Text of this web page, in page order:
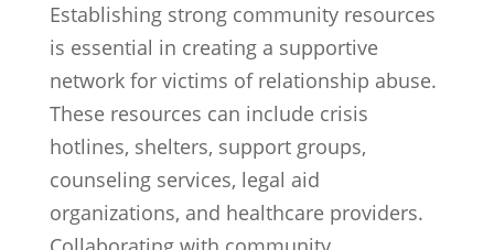
Establishing strong community resources
is essential in creating a supportive
network for victims of relationship abuse.
These resources can include crisis
hotlines, shelters, support groups,
counseling services, legal aid
organizations, and healthcare providers.